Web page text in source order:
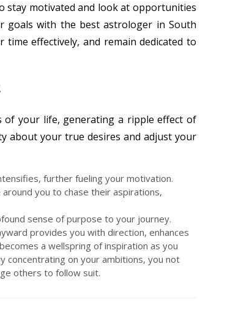
stay motivated and look at opportunities
goals with the best astrologer in South
effectively, and remain dedicated to
of your life, generating a ripple effect of
about your true desires and adjust your
further fueling your motivation.
you to chase their aspirations,
sense of purpose to your journey.
provides you with direction, enhances
a wellspring of inspiration as you
concentrating on your ambitions, you not
others to follow suit.